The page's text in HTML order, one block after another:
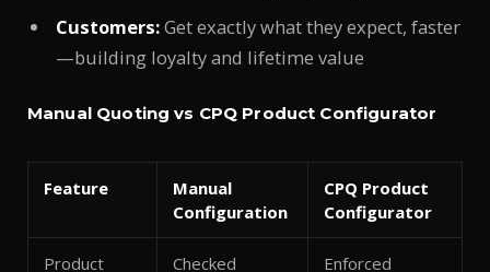
Customers:Get exactly what they expect, faster
—building loyalty and lifetime value
Manual Quoting vs CPQ Product Configurator
Feature
Manual
Configuration
CPQ Product
Configurator
Product
Checked
Enforced